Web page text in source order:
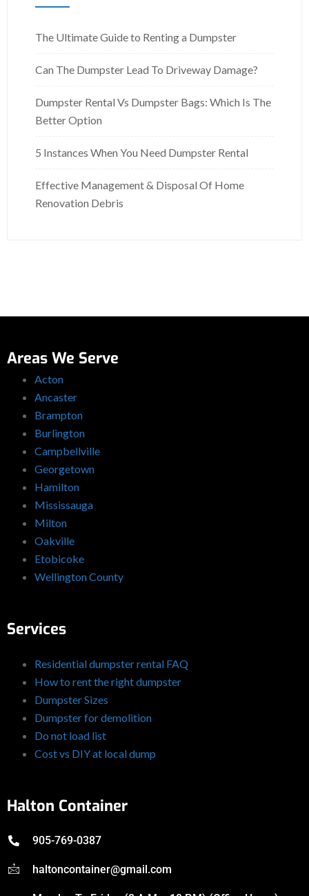
The Ultimate Guide to Renting a Dumpster
Can The Dumpster Lead To Driveway Damage?
Dumpster Rental Vs Dumpster Bags: Which Is The
Better Option
5 Instances When You Need Dumpster Rental
Effective Management & Disposal Of Home
Renovation Debris
Areas We Serve
Acton
Ancaster
Brampton
Burlington
Campbellville
Georgetown
Hamilton
Mississauga
Milton
Oakville
Etobicoke
Wellington County
Services
Residential dumpster rental FAQ
How to rent the right dumpster
Dumpster Sizes
Dumpster for demolition
Do not load list
Cost vs DIY at local dump
Halton Container
905-769-0387
haltoncontainer@gmail.com